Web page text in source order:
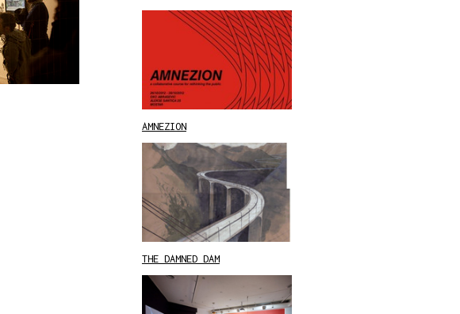
AMNEZION
THE DAMNED DAM